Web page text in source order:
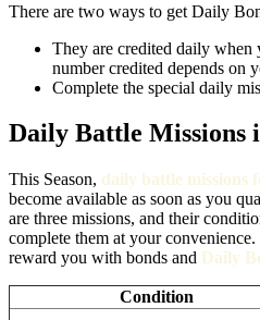
There are two ways to get Daily
They are credited daily
number credited depends on
Complete the special daily
Daily Battle Missions
This Season, daily battle missions
become available as soon as you
are three missions, and their
complete them at your
reward you with bonds and Daily
Condition